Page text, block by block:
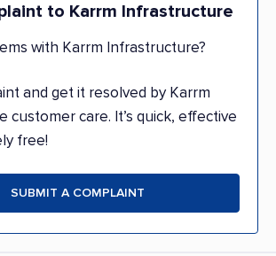
to Karrm Infrastructure
with Karrm Infrastructure?
and get it resolved by Karrm
customer care. It’s quick, effective
free!
SUBMIT A COMPLAINT